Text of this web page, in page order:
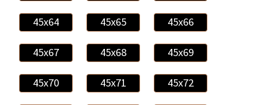
45x64 45x65 45x66
45x67 45x68 45x69
45x70 45x71 45x72